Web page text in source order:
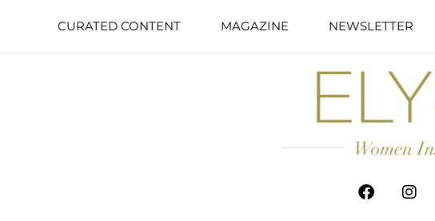
CURATED CONTENT MAGAZINE NEWSLETTER